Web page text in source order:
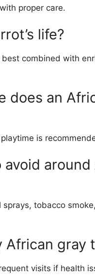
proper care.
life?
combined with
does an
is
around
tobacco
African gray
visits if health